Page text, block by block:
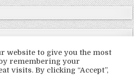
© 2026 LoveRoms
website to give you the most
remembering your
visits. By clicking “Accept”,